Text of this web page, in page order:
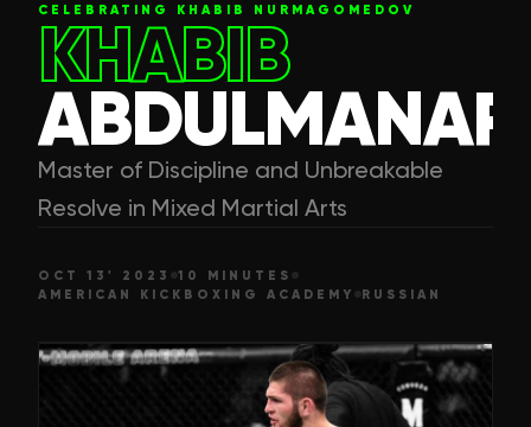
CELEBRATING KHABIB NURMAGOMEDOV
KHABIB
Master of Discipline and Unbreakable
Resolve in Mixed Martial Arts
OCT 13' 2023
10 MINUTES
AMERICAN KICKBOXING ACADEMY
RUSSIAN